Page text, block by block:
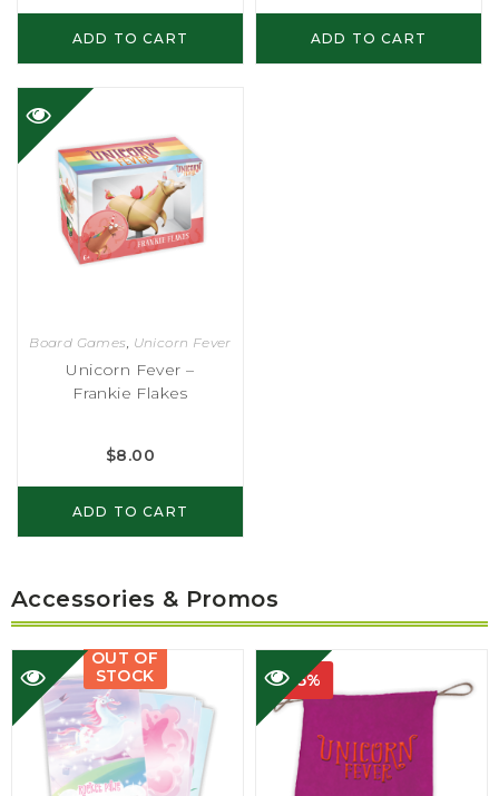
ADD TO CART ADD TO CART
Board Games, Unicorn Fever
Unicorn Fever –
Frankie Flakes
$8.00
ADD TO CART
Accessories & Promos
OUT OF
STOCK
-75%